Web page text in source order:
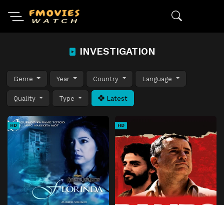
INVESTIGATION
Genre Year Country Language
Quality Type Latest
HD HD